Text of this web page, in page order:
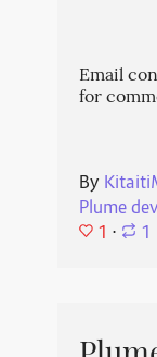
Email
for
By
Plume
1 ⋅ 1